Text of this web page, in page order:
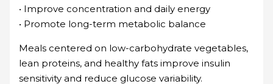
• Improve concentration and daily energy
• Promote long-term metabolic balance
Meals centered on low-carbohydrate vegetables,
lean proteins, and healthy fats improve insulin
sensitivity and reduce glucose variability.